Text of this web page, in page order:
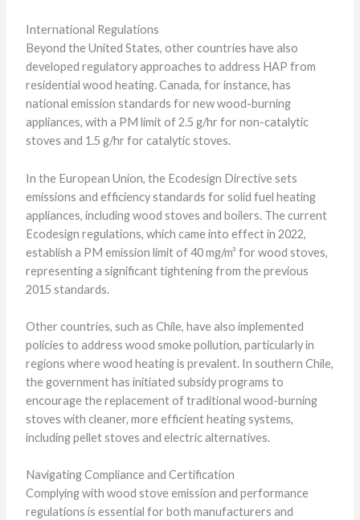
International Regulations
Beyond the United States, other countries have also
developed regulatory approaches to address HAP from
residential wood heating. Canada, for instance, has
national emission standards for new wood-burning
appliances, with a PM limit of 2.5 g/hr for non-catalytic
stoves and 1.5 g/hr for catalytic stoves.
In the European Union, the Ecodesign Directive sets
emissions and efficiency standards for solid fuel heating
appliances, including wood stoves and boilers. The current
Ecodesign regulations, which came into effect in 2022,
establish a PM emission limit of 40 mg/m³ for wood stoves,
representing a significant tightening from the previous
2015 standards.
Other countries, such as Chile, have also implemented
policies to address wood smoke pollution, particularly in
regions where wood heating is prevalent. In southern Chile,
the government has initiated subsidy programs to
encourage the replacement of traditional wood-burning
stoves with cleaner, more efficient heating systems,
including pellet stoves and electric alternatives.
Navigating Compliance and Certification
Complying with wood stove emission and performance
regulations is essential for both manufacturers and